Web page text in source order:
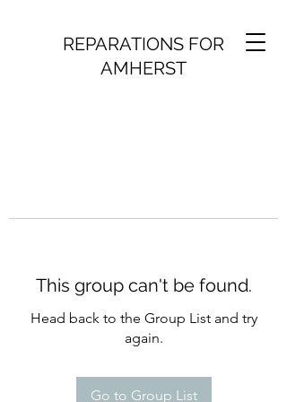
REPARATIONS FOR
AMHERST
This group can't be found.
Head back to the Group List and try
again.
Go to Group List